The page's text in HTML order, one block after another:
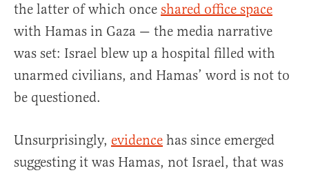
the latter of which once shared office space
with Hamas in Gaza — the media narrative
was set: Israel blew up a hospital filled with
unarmed civilians, and Hamas’ word is not to
be questioned.
Unsurprisingly, evidence has since emerged
suggesting it was Hamas, not Israel, that was